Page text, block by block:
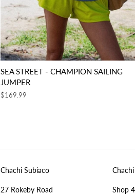
SEA STREET - CHAMPION SAILING
JUMPER
Regular
$169.99
Chachi Subiaco
27 Rokeby Road Shop